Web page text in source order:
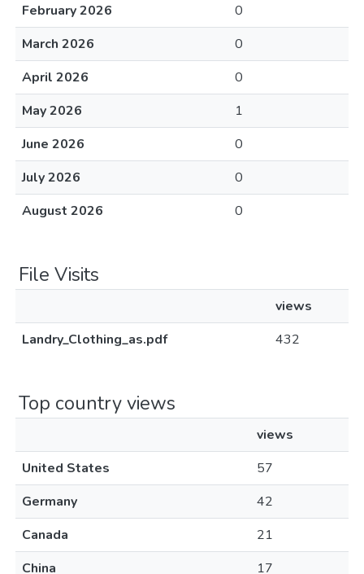
February 2026
0
March 2026
0
April 2026
0
May 2026
1
June 2026
0
July 2026
0
August 2026
0
File Visits
views
Landry_Clothing_as.pdf
432
Top country views
views
United States
57
Germany
42
Canada
21
China
17